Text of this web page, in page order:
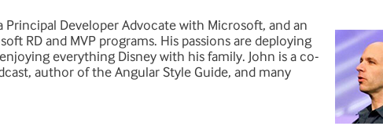
Principal Developer Advocate with Microsoft, and an
RD and MVP programs. His passions are deploying
everything Disney with his family. John is a co-
author of the Angular Style Guide, and many